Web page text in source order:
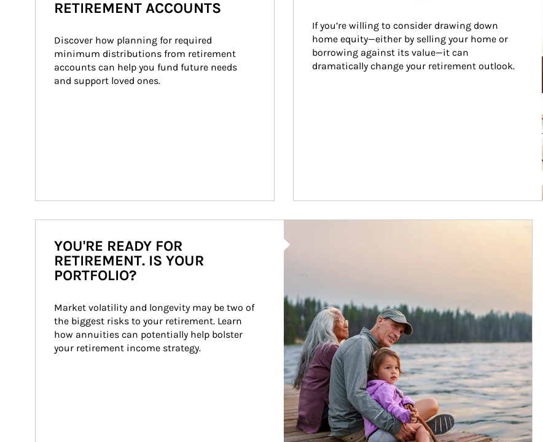
RETIREMENT ACCOUNTS
Discover how planning for required
minimum distributions from retirement
accounts can help you fund future needs
and support loved ones.
If you’re willing to consider drawing down
home equity—either by selling your home or
borrowing against its value—it can
dramatically change your retirement outlook.
YOU'RE READY FOR
RETIREMENT. IS YOUR
PORTFOLIO?
Market volatility and longevity may be two of
the biggest risks to your retirement. Learn
how annuities can potentially help bolster
your retirement income strategy.